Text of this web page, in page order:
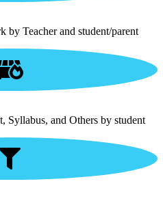
Teacher and student/parent
Syllabus, and Others by student